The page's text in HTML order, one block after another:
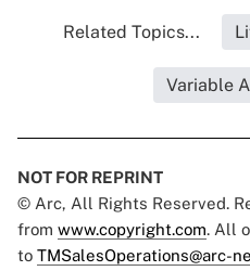
Related Topics...
Variable
NOT FOR REPRINT
© Arc, All Rights Reserved.
from www.copyright.com. All
to TMSalesOperations@arc-